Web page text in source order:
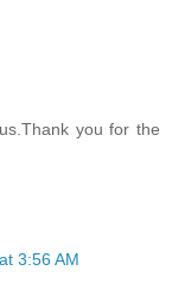
you for the
3:56 AM